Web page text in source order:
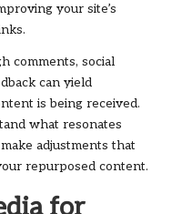
your site’s
comments, social
can yield
is being received.
what resonates
adjustments that
repurposed content.
for